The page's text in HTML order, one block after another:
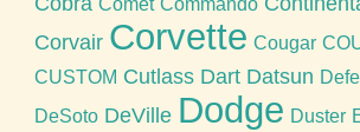
Corvair Corvette Cougar
CUSTOM Cutlass Dart Datsun
DeSoto DeVille Dodge Duster